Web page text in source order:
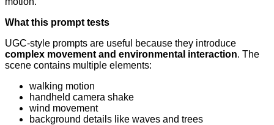
What this prompt tests
UGC-style prompts are useful because they introduce
complex movement and environmental interaction. The
scene contains multiple elements:
walking motion
handheld camera shake
wind movement
background details like waves and trees